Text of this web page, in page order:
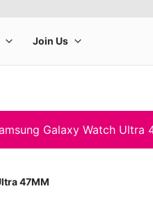
Galaxy Watch Ultra
47MM